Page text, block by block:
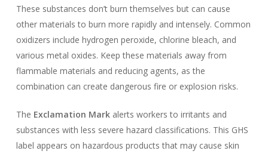
These substances don’t burn themselves but can cause
other materials to burn more rapidly and intensely. Common
oxidizers include hydrogen peroxide, chlorine bleach, and
various metal oxides. Keep these materials away from
flammable materials and reducing agents, as the
combination can create dangerous fire or explosion risks.
The Exclamation Markalerts workers to irritants and
substances with less severe hazard classifications. This GHS
label appears on hazardous products that may cause skin